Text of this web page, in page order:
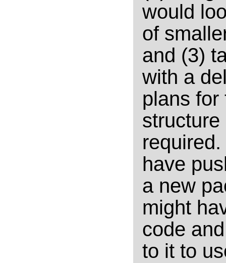
would
of
and (3)
with a
plans for
have
a new
might
code
to it to